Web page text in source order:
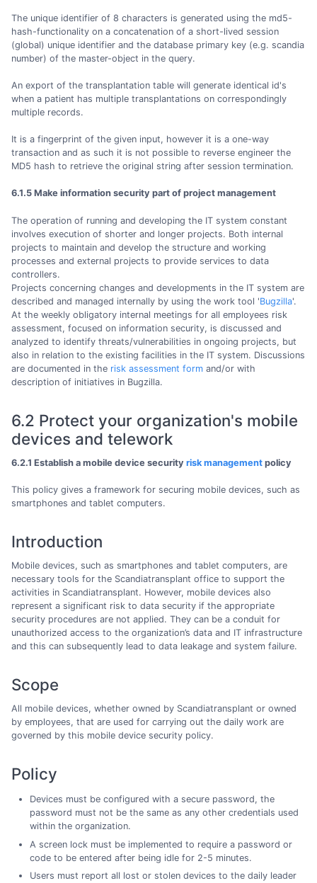
The unique identifier of 8 characters is generated using the md5-
hash-functionality on a concatenation of a short-lived session
(global) unique identifier and the database primary key (e.g. scandia
number) of the master-object in the query.
An export of the transplantation table will generate identical id's
when a patient has multiple transplantations on correspondingly
multiple records.
It is a fingerprint of the given input, however it is a one-way
transaction and as such it is not possible to reverse engineer the
MD5 hash to retrieve the original string after session termination.
6.1.5 Make information security part of project management
The operation of running and developing the IT system constant
involves execution of shorter and longer projects. Both internal
projects to maintain and develop the structure and working
processes and external projects to provide services to data
controllers.
Projects concerning changes and developments in the IT system are
described and managed internally by using the work tool 'Bugzilla'.
At the weekly obligatory internal meetings for all employees risk
assessment, focused on information security, is discussed and
analyzed to identify threats/vulnerabilities in ongoing projects, but
also in relation to the existing facilities in the IT system. Discussions
are documented in the risk assessment form and/or with
description of initiatives in Bugzilla.
6.2 Protect your organization's mobile
devices and telework
6.2.1 Establish a mobile device security risk management policy
This policy gives a framework for securing mobile devices, such as
smartphones and tablet computers.
Introduction
Mobile devices, such as smartphones and tablet computers, are
necessary tools for the Scandiatransplant office to support the
activities in Scandiatransplant. However, mobile devices also
represent a significant risk to data security if the appropriate
security procedures are not applied. They can be a conduit for
unauthorized access to the organization’s data and IT infrastructure
and this can subsequently lead to data leakage and system failure.
Scope
All mobile devices, whether owned by Scandiatransplant or owned
by employees, that are used for carrying out the daily work are
governed by this mobile device security policy.
Policy
Devices must be configured with a secure password, the
password must not be the same as any other credentials used
within the organization.
A screen lock must be implemented to require a password or
code to be entered after being idle for 2-5 minutes.
Users must report all lost or stolen devices to the daily leader